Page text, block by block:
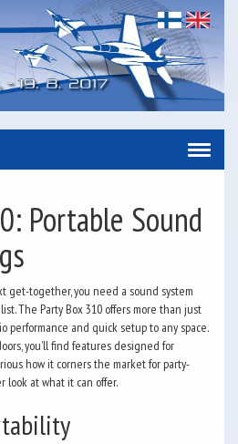
Portable Sound
get-together, you need a sound system
The Party Box 310 offers more than just
performance and quick setup to any space.
you’ll find features designed for
how it corners the market for party-
look at what it can offer.